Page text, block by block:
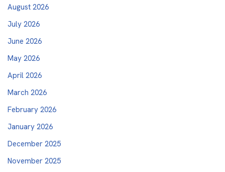
August 2026
July 2026
June 2026
May 2026
April 2026
March 2026
February 2026
January 2026
December 2025
November 2025